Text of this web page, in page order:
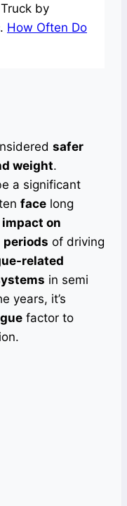
by
How Often Do
safer
weight.
a significant
face long
impact on
periods of driving
related
in semi
years, it’s
factor to